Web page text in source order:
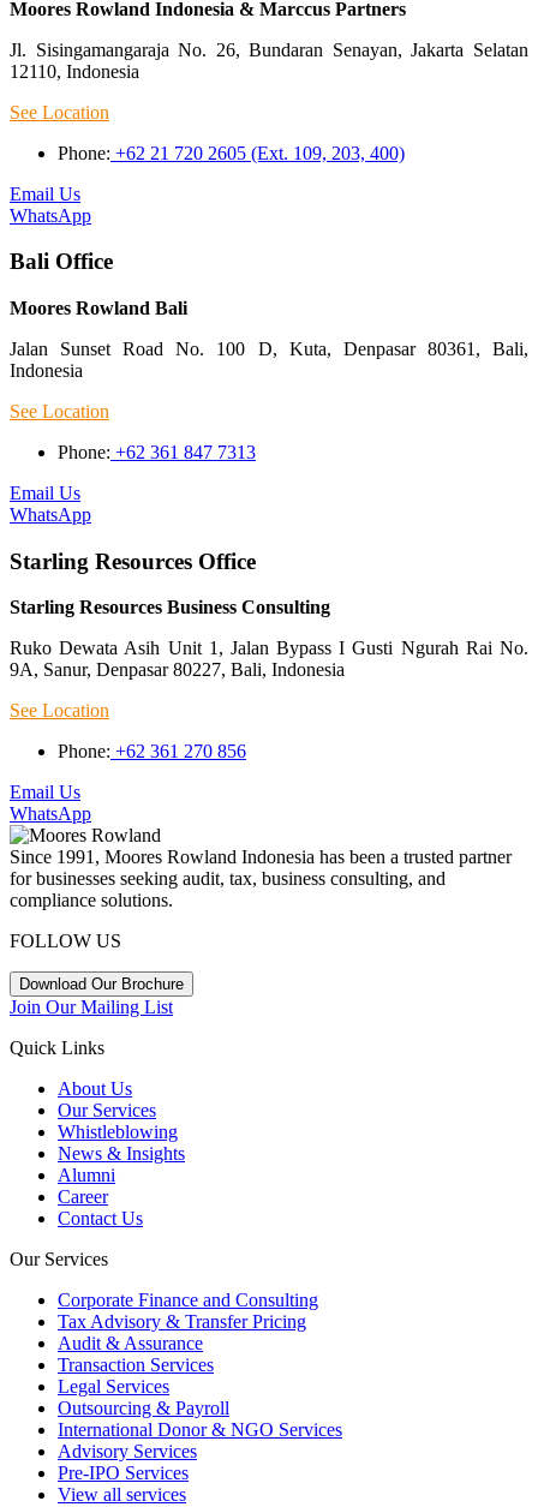
Moores Rowland Indonesia & Marccus Partners
Jl. Sisingamangaraja No. 26, Bundaran Senayan, Jakarta Selatan
12110, Indonesia
See Location
Phone: +62 21 720 2605 (Ext. 109, 203, 400)
Email Us
WhatsApp
Bali Office
Moores Rowland Bali
Jalan Sunset Road No. 100 D, Kuta, Denpasar 80361, Bali,
Indonesia
See Location
Phone: +62 361 847 7313
Email Us
WhatsApp
Starling Resources Office
Starling Resources Business Consulting
Ruko Dewata Asih Unit 1, Jalan Bypass I Gusti Ngurah Rai No.
9A, Sanur, Denpasar 80227, Bali, Indonesia
See Location
Phone: +62 361 270 856
Email Us
WhatsApp
Since 1991, Moores Rowland Indonesia has been a trusted partner
for businesses seeking audit, tax, business consulting, and
compliance solutions.
FOLLOW US
Download Our Brochure
Join Our Mailing List
Quick Links
About Us
Our Services
Whistleblowing
News & Insights
Alumni
Career
Contact Us
Our Services
Corporate Finance and Consulting
Tax Advisory & Transfer Pricing
Audit & Assurance
Transaction Services
Legal Services
Outsourcing & Payroll
International Donor & NGO Services
Advisory Services
Pre-IPO Services
View all services